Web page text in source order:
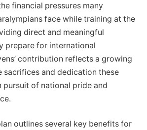
financial pressures many
face while training at the
direct and meaningful
prepare for international
contribution reflects a growing
sacrifices and dedication these
pursuit of national pride and
outlines several key benefits for